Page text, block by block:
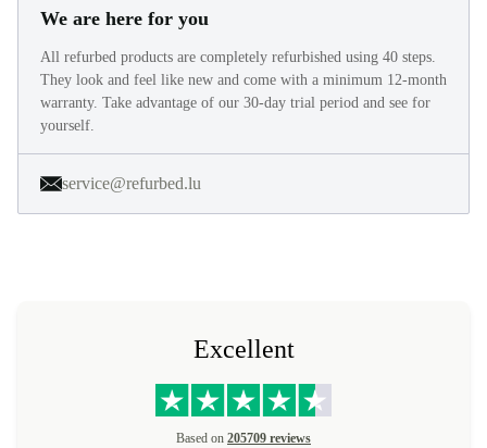
We are here for you
All refurbed products are completely refurbished using 40 steps.
They look and feel like new and come with a minimum 12-month
warranty. Take advantage of our 30-day trial period and see for
yourself.
service@refurbed.lu
Excellent
Based on 205709 reviews